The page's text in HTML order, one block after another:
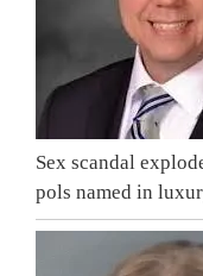
Sex scandal
pols named in